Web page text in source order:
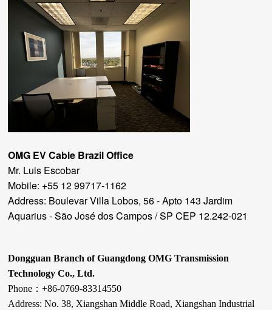
OMG EV Cable Brazil Office
Mr. Luis Escobar
Mobile: +55 12 99717-1162
Address: Boulevar Villa Lobos, 56 - Apto 143 Jardim
Aquarius - São José dos Campos / SP CEP 12.242-021
Dongguan Branch of Guangdong OMG Transmission
Technology Co., Ltd.
Phone：+86-0769-83314550
Address: No. 38, Xiangshan Middle Road, Xiangshan Industrial